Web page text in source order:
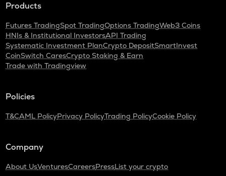
Products
Futures TradingSpot TradingOptions TradingWeb3 Coins
HNIs & Institutional InvestorsAPI Trading
Systematic Investment PlanCrypto DepositSmartInvest
CoinSwitch CaresCrypto Staking & Earn
Trade with Tradingview
Policies
T&CAML PolicyPrivacy PolicyTrading PolicyCookie Policy
Company
About UsVenturesCareersPressList your crypto